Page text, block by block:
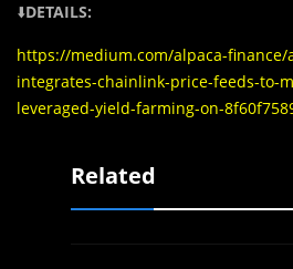
⬇️DETAILS:
https://medium.com/alpaca-finance/
integrates-chainlink-price-feeds-to-
leveraged-yield-farming-on-
Related